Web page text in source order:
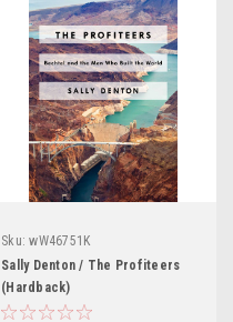
Sku: wW46751K
Sally Denton / The Profiteers
(Hardback)